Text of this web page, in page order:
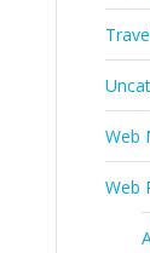
Web
Web